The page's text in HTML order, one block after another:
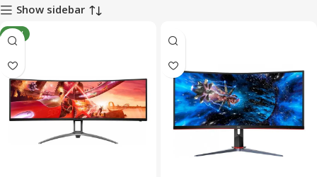
Show sidebar
NEW